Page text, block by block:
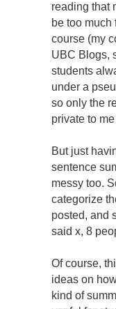
reading that
be too
course (my
UBC Blogs,
students
under a
so only the
private to
But just
sentence
messy too.
categorize
posted, and
said x, 8
Of course,
ideas on
kind of